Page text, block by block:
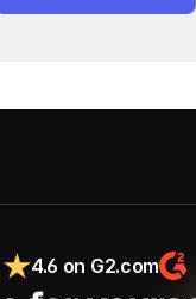
4.6 on G2.com